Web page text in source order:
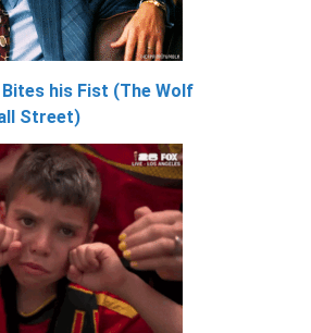
his Fist (The Wolf
Street)